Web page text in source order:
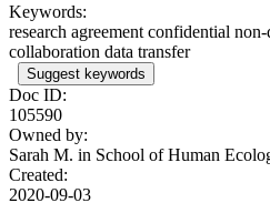
Keywords:
research agreement confidential
collaboration data transfer
Suggest keywords
Doc ID:
105590
Owned by:
Sarah M. in School of Human
Created:
2020-09-03